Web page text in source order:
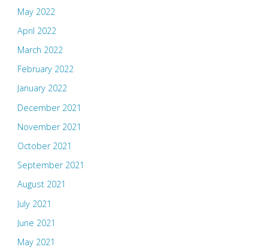
May 2022
April 2022
March 2022
February 2022
January 2022
December 2021
November 2021
October 2021
September 2021
August 2021
July 2021
June 2021
May 2021